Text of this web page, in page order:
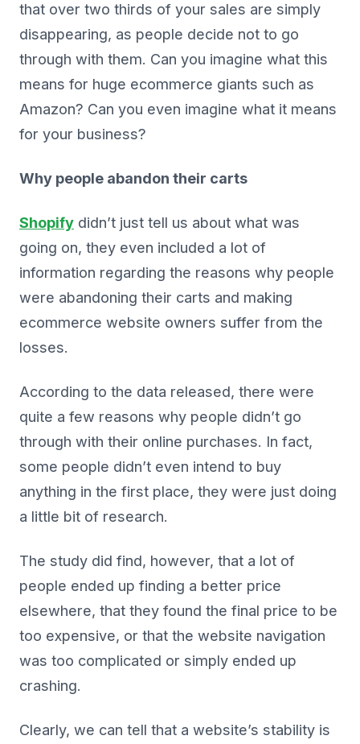
that over two thirds of your sales are simply
disappearing, as people decide not to go
through with them. Can you imagine what this
means for huge ecommerce giants such as
Amazon? Can you even imagine what it means
for your business?
Why people abandon their carts
Shopify didn’t just tell us about what was
going on, they even included a lot of
information regarding the reasons why people
were abandoning their carts and making
ecommerce website owners suffer from the
losses.
According to the data released, there were
quite a few reasons why people didn’t go
through with their online purchases. In fact,
some people didn’t even intend to buy
anything in the first place, they were just doing
a little bit of research.
The study did find, however, that a lot of
people ended up finding a better price
elsewhere, that they found the final price to be
too expensive, or that the website navigation
was too complicated or simply ended up
crashing.
Clearly, we can tell that a website’s stability is